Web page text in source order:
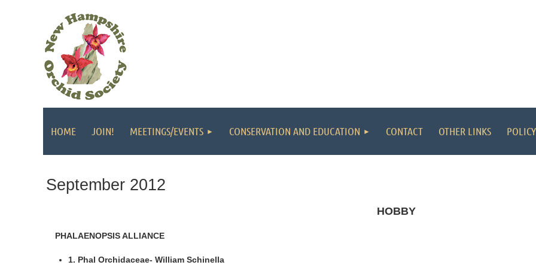
HOME JOIN! MEETINGS/EVENTS CONSERVATION AND EDUCATION CONTACT OTHER LINKS
September 2012
HOBBY
PHALAENOPSIS ALLIANCE
1. Phal Orchidaceae- William Schinella